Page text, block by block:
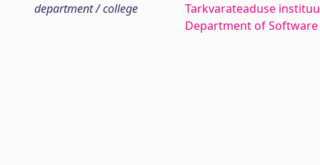
department / college
Tarkvarateaduse
Department of Software